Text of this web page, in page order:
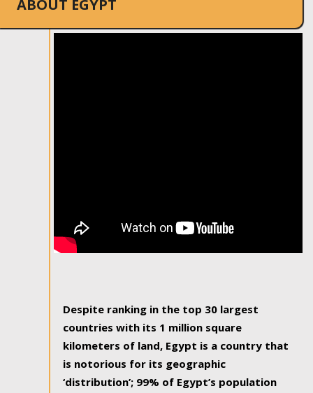
ABOUT EGYPT
Despite ranking in the top 30 largest
countries with its 1 million square
kilometers of land, Egypt is a country that
is notorious for its geographic
‘distribution’; 99% of Egypt’s population